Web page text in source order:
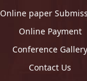
Online paper
Online Payment
Conference Gallery
Contact Us